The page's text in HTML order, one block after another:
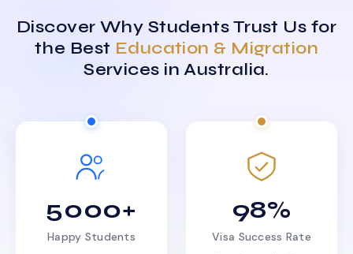
Discover Why Students Trust Us for
the Best Education & Migration
Services in Australia.
5000+
Happy Students
98%
Visa Success Rate